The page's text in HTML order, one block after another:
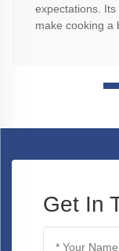
expectations.
make cooking a
Get In